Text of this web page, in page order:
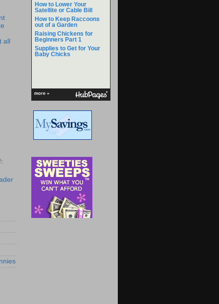
How to Lower Your
Satellite or Cable Bill
How to Keep Raccoons
out of a Garden
Raising Chickens for
Beginners Part 1
Supplies to Get for Your
Baby Chicks
more »